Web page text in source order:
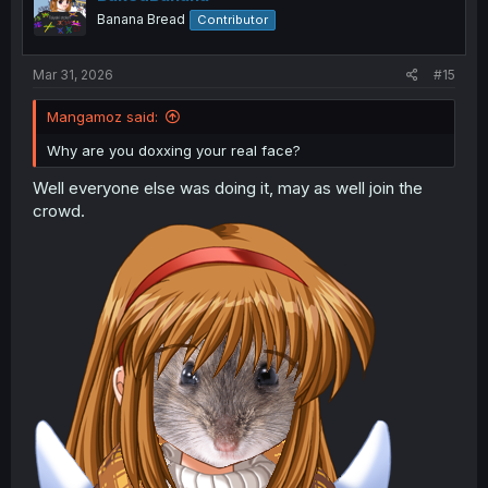
n
s
Banana Bread Contributor
Mar 31, 2026 #15
Mangamoz said:
Why are you doxxing your real face?
Well everyone else was doing it, may as well join the
crowd.